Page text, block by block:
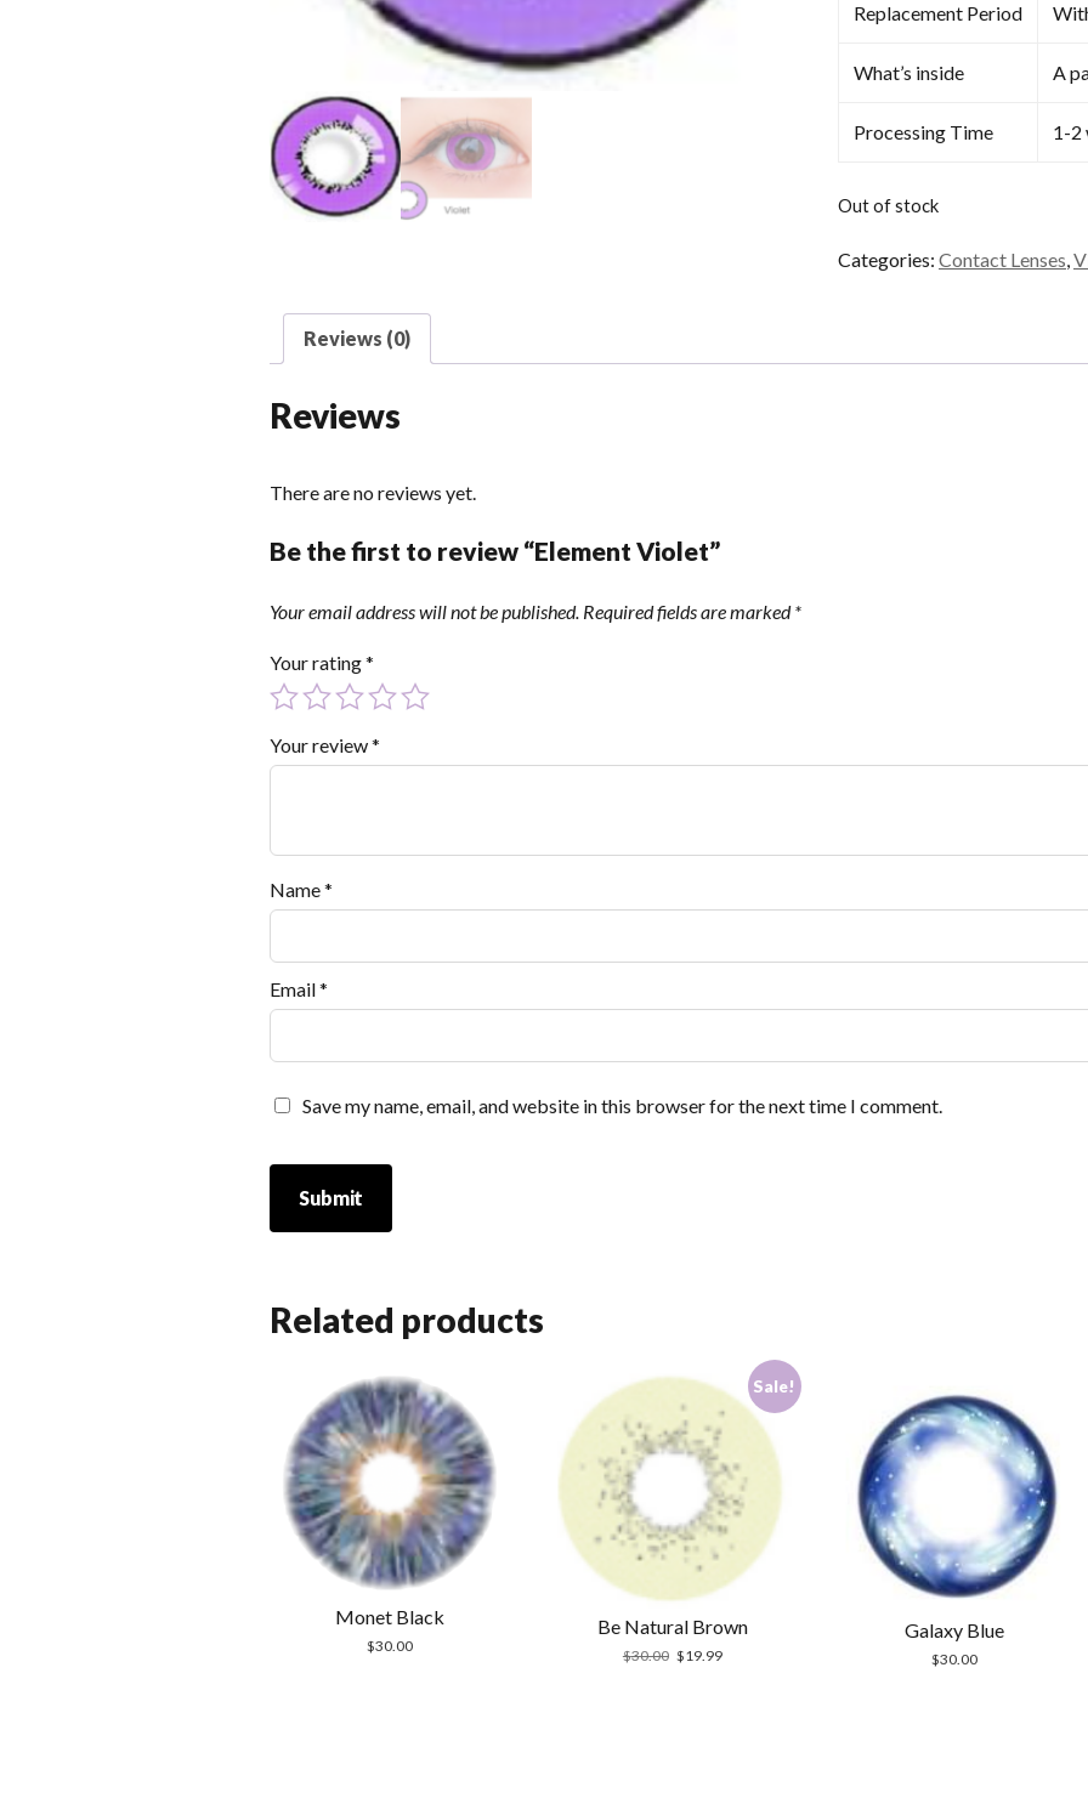
Replacement Period
What’s inside A
Processing Time 1-2
Out of stock
Categories: Contact Lenses,
Reviews (0)
Reviews
There are no reviews yet.
Be the first to review “Element Violet”
Your email address will not be published. Required fields are marked*
Your rating*
Your review*
Name*
Email*
Save my name, email, and website in this browser for the next time I comment.
Related products
Monet Black
$30.00
Sale!
Be Natural Brown
$30.00 Original
$19.99Current
Galaxy Blue
$30.00